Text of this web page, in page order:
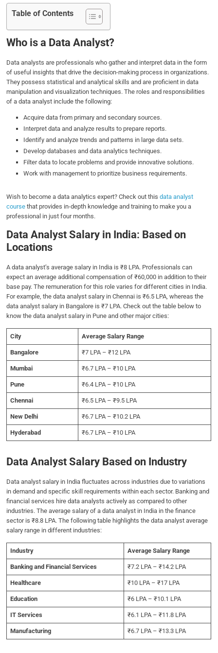
Table of Contents
Who is a Data Analyst?
Data analysts are professionals who gather and interpret data in the form
of useful insights that drive the decision-making process in organizations.
They possess statistical and analytical skills and are proficient in data
manipulation and visualization techniques. The roles and responsibilities
of a data analyst include the following:
Acquire data from primary and secondary sources.
Interpret data and analyze results to prepare reports.
Identify and analyze trends and patterns in large data sets.
Develop databases and data analytics techniques.
Filter data to locate problems and provide innovative solutions.
Work with management to prioritize business requirements.
Wish to become a data analytics expert? Check out thisdata analyst
course that provides in-depth knowledge and training to make you a
professional in just four months.
Data Analyst Salary in India: Based on
Locations
A data analyst’s average salary in India is ₹8 LPA. Professionals can
expect an average additional compensation of ₹60,000 in addition to their
base pay. The remuneration for this role varies for different cities in India.
For example, the data analyst salary in Chennai is ₹6.5 LPA, whereas the
data analyst salary in Bangalore is ₹7 LPA. Check out the table below to
know the data analyst salary in Pune and other major cities:
City Average Salary Range
Bangalore ₹7 LPA – ₹12 LPA
Mumbai ₹6.7 LPA – ₹10 LPA
Pune ₹6.4 LPA – ₹10 LPA
Chennai ₹6.5 LPA – ₹9.5 LPA
New Delhi ₹6.7 LPA – ₹10.2 LPA
Hyderabad ₹6.7 LPA – ₹10 LPA
Data Analyst Salary Based on Industry
Data analyst salary in India fluctuates across industries due to variations
in demand and specific skill requirements within each sector. Banking and
financial services hire data analysts actively as compared to other
industries. The average salary of a data analyst in India in the finance
sector is ₹8.8 LPA. The following table highlights the data analyst average
salary range in different industries:
Industry Average Salary Range
Banking and Financial Services ₹7.2 LPA – ₹14.2 LPA
Healthcare ₹10 LPA – ₹17 LPA
Education ₹6 LPA – ₹10.1 LPA
IT Services ₹6.1 LPA – ₹11.8 LPA
Manufacturing ₹6.7 LPA – ₹13.3 LPA